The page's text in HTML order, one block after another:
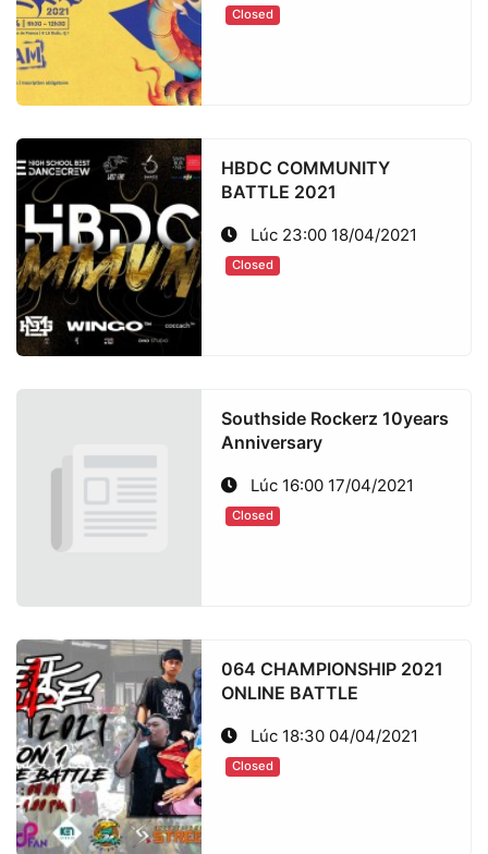
Closed
HBDC COMMUNITY
BATTLE 2021
Lúc 23:00 18/04/2021
Closed
Southside Rockerz 10years
Anniversary
Lúc 16:00 17/04/2021
Closed
064 CHAMPIONSHIP 2021
ONLINE BATTLE
Lúc 18:30 04/04/2021
Closed